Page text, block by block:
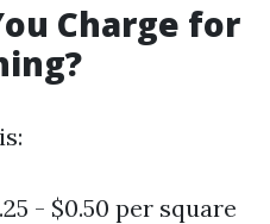
Charge for
- $0.50 per square